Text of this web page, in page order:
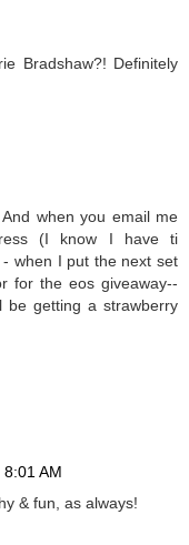
Bradshaw?! Definitely
when you email me
(I know I have ti
when I put the next set
for the eos giveaway--
be getting a strawberry
AM
& fun, as always!